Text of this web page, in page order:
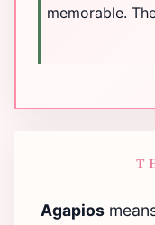
memorable.
Agapios